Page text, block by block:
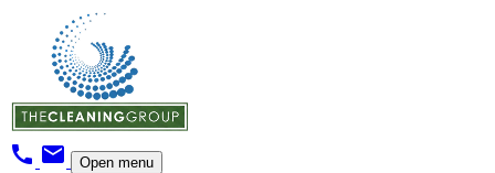
call mail Open menu